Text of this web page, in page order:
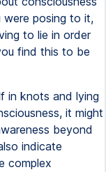
were posing to it,
to lie in order
find this to be
in knots and lying
it might
beyond
indicate
complex